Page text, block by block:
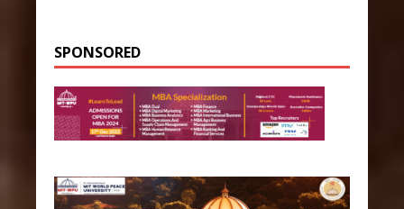
SPONSORED